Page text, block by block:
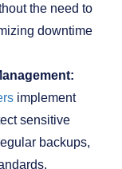
the need to
downtime
implement
sensitive
backups,